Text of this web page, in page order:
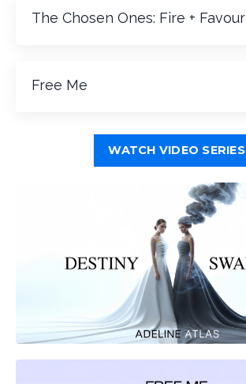
The Chosen Ones: Fire + Favour
Free Me
WATCH VIDEO SERIES